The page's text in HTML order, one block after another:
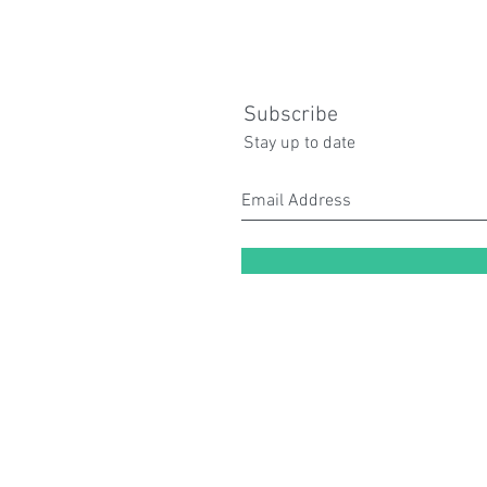
Subscribe
Stay up to date